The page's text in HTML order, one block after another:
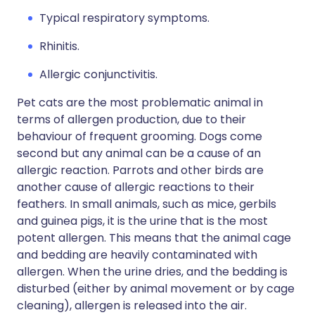
Typical respiratory symptoms.
Rhinitis.
Allergic conjunctivitis.
Pet cats are the most problematic animal in
terms of allergen production, due to their
behaviour of frequent grooming. Dogs come
second but any animal can be a cause of an
allergic reaction. Parrots and other birds are
another cause of allergic reactions to their
feathers. In small animals, such as mice, gerbils
and guinea pigs, it is the urine that is the most
potent allergen. This means that the animal cage
and bedding are heavily contaminated with
allergen. When the urine dries, and the bedding is
disturbed (either by animal movement or by cage
cleaning), allergen is released into the air.